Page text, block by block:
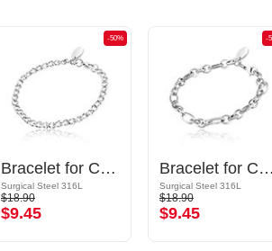
-50%
Bracelet for Charms
Surgical Steel 316L
$18.90
$9.45
-
Bracelet for Charms
Surgical Steel 316L
$18.90
$9.45